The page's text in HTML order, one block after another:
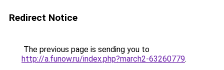
Redirect Notice
The previous page is sending you to
http://a.funow.ru/index.php?march2-63260779.